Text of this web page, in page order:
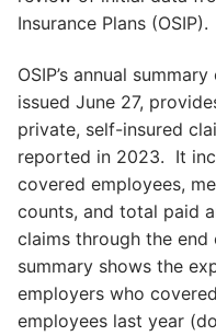
Insurance Plans (OSIP).
OSIP’s annual
issued June 27,
private, self-insured
reported in 2023. It
covered employees,
counts, and total paid
claims through the
summary shows the
employers who
employees last year